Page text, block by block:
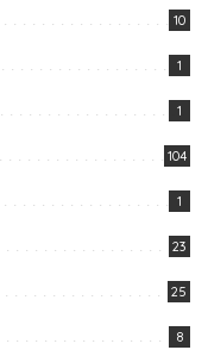
10
1
1
104
1
23
25
8